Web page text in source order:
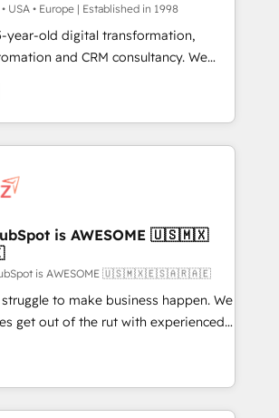
sector companies as well the
profile. Our services: -
CMS website
run your
- Build stronger
USA • Europe | Established in 1998
year-old digital transformation,
and CRM consultancy. We
and enterprise clients to
return from digital and fuel their
are causing inefficiencies, improve
Key services: • CRM
/ Web Development • RevOps &
• Marketing Automation What
global HubSpot
long-term
systems 🏢 We specialise in
market and enterprise
is AWESOME 🇺🇸🇲🇽
is AWESOME 🇺🇸🇲🇽🇪🇸🇦🇷🇦🇪
to make business happen. We
get out of the rut with experienced,
teams implementing HubSpot
Service, CMS and Operations Hub,
engaging with your customers
are a top ranked